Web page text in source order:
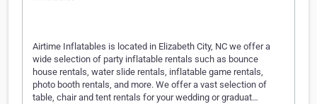
Airtime Inflatables is located in Elizabeth City, NC we offer a
wide selection of party inflatable rentals such as bounce
house rentals, water slide rentals, inflatable game rentals,
photo booth rentals, and more. We offer a vast selection of
table, chair and tent rentals for your wedding or graduat…